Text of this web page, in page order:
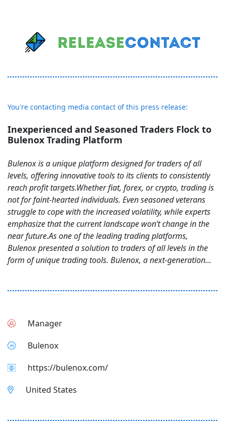
You're contacting media contact of this press release:
Inexperienced and Seasoned Traders Flock to
Bulenox Trading Platform
Bulenox is a unique platform designed for traders of all
levels, offering innovative tools to its clients to consistently
reach profit targets. Whether fiat, forex, or crypto, trading is
not for faint-hearted individuals. Even seasoned veterans
struggle to cope with the increased volatility, while experts
emphasize that the current landscape won’t change in the
near future.As one of the leading trading platforms,
Bulenox presented a solution to traders of all levels in the
form of unique trading tools. Bulenox, a next-generation...
Manager
Bulenox
https://bulenox.com/
United States